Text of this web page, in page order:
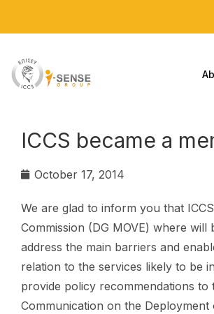
ICCS became a
October 17, 2014
We are glad to inform you that
Commission (DG MOVE) where
address the main barriers and
relation to the services likely to be
provide policy recommendations
Communication on the